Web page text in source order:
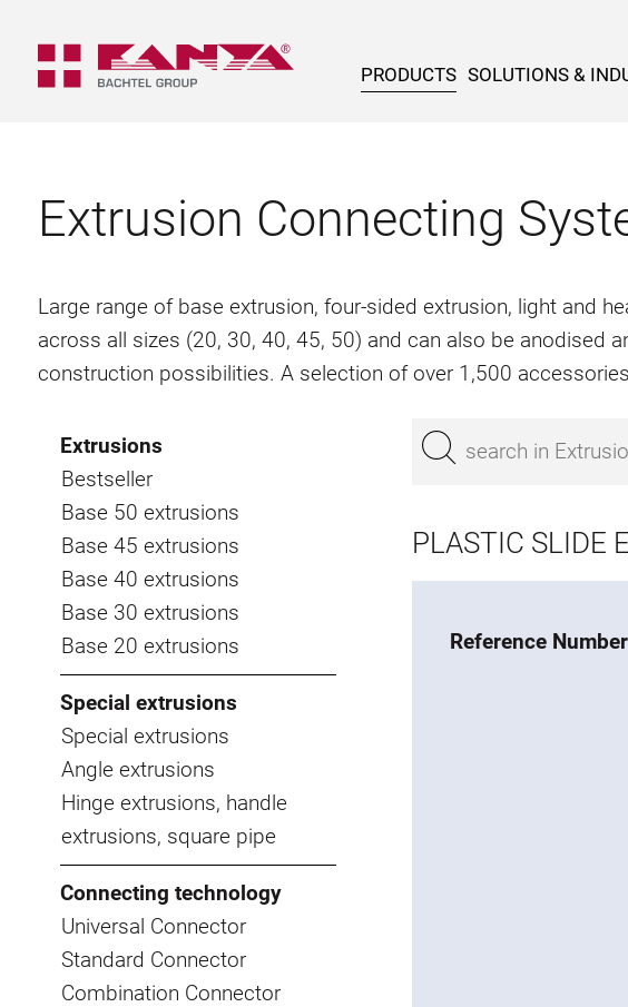
PRODUCTS SOLUTIONS &
Extrusion Connecting
Large range of base extrusion, four-sided extrusion, light and
across all sizes (20, 30, 40, 45, 50) and can also be anodised
construction possibilities. A selection of over 1,500
Extrusions
Bestseller
Base 50 extrusions
Base 45 extrusions
Base 40 extrusions
Base 30 extrusions
Base 20 extrusions
Special extrusions
Special extrusions
Angle extrusions
Hinge extrusions, handle
extrusions, square pipe
Connecting technology
Universal Connector
Standard Connector
Combination Connector
PLASTIC SLIDE
Reference Number